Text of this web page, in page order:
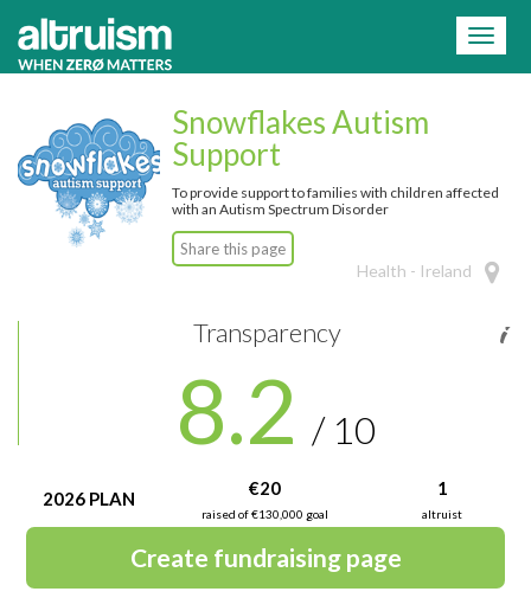
=
Snowflakes Autism
Support
To provide support to families with children affected
with an Autism Spectrum Disorder
Share this page
Health - Ireland
Transparency
8.2 / 10
2026 PLAN €20
raised of €130,000 goal
1
altruist
Create fundraising page